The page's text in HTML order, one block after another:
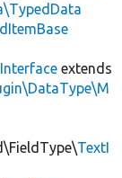
extends
TextI